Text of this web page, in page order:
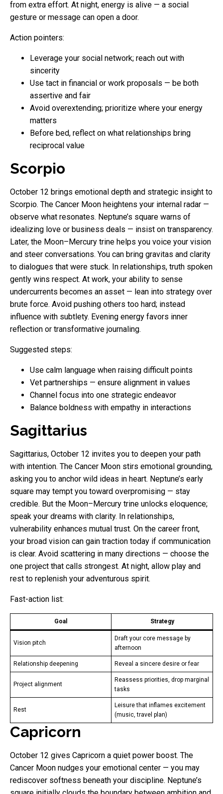
from extra effort. At night, energy is alive — a social
gesture or message can open a door.
Action pointers:
Leverage your social network; reach out with
sincerity
Use tact in financial or work proposals — be both
assertive and fair
Avoid overextending; prioritize where your energy
matters
Before bed, reflect on what relationships bring
reciprocal value
Scorpio
October 12 brings emotional depth and strategic insight to
Scorpio. The Cancer Moon heightens your internal radar —
observe what resonates. Neptune’s square warns of
idealizing love or business deals — insist on transparency.
Later, the Moon–Mercury trine helps you voice your vision
and steer conversations. You can bring gravitas and clarity
to dialogues that were stuck. In relationships, truth spoken
gently wins respect. At work, your ability to sense
undercurrents becomes an asset — lean into strategy over
brute force. Avoid pushing others too hard; instead
influence with subtlety. Evening energy favors inner
reflection or transformative journaling.
Suggested steps:
Use calm language when raising difficult points
Vet partnerships — ensure alignment in values
Channel focus into one strategic endeavor
Balance boldness with empathy in interactions
Sagittarius
Sagittarius, October 12 invites you to deepen your path
with intention. The Cancer Moon stirs emotional grounding,
asking you to anchor wild ideas in heart. Neptune’s early
square may tempt you toward overpromising — stay
credible. But the Moon–Mercury trine unlocks eloquence;
speak your dreams with clarity. In relationships,
vulnerability enhances mutual trust. On the career front,
your broad vision can gain traction today if communication
is clear. Avoid scattering in many directions — choose the
one project that calls strongest. At night, allow play and
rest to replenish your adventurous spirit.
Fast-action list:
Goal Strategy
Vision pitch
Draft your core message by
afternoon
Relationship deepening Reveal a sincere desire or fear
Project alignment
Reassess priorities, drop marginal
tasks
Rest
Leisure that inflames excitement
(music, travel plan)
Capricorn
October 12 gives Capricorn a quiet power boost. The
Cancer Moon nudges your emotional center — you may
rediscover softness beneath your discipline. Neptune’s